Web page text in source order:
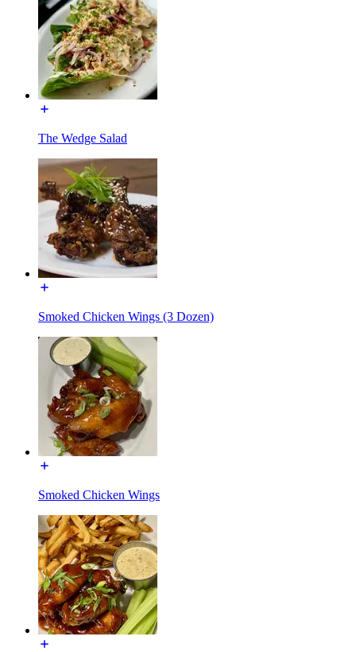
The Wedge Salad
Smoked Chicken Wings (3 Dozen)
Smoked Chicken Wings